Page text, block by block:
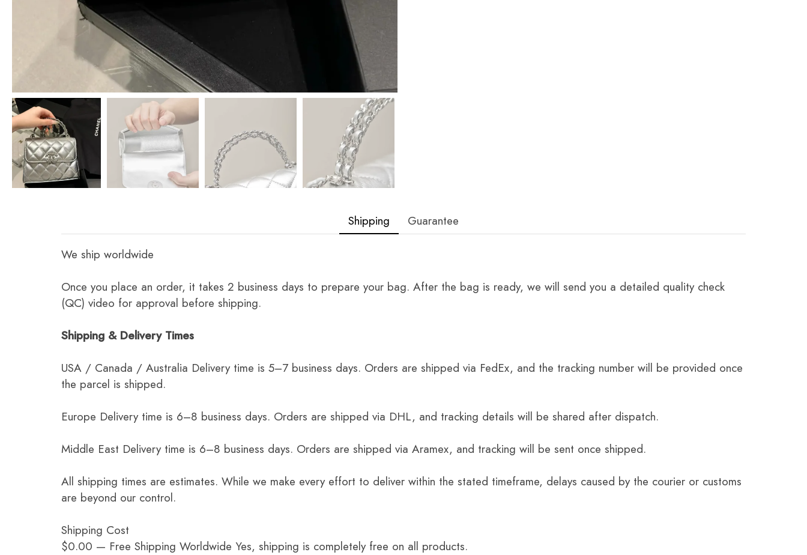
Shipping Guarantee
We ship worldwide
Once you place an order, it takes 2 business days to prepare your bag. After the bag is ready, we will send you a detailed quality check
(QC) video for approval before shipping.
Shipping & Delivery Times
USA / Canada / Australia Delivery time is 5–7 business days. Orders are shipped via FedEx, and the tracking number will be provided once
the parcel is shipped.
Europe Delivery time is 6–8 business days. Orders are shipped via DHL, and tracking details will be shared after dispatch.
Middle East Delivery time is 6–8 business days. Orders are shipped via Aramex, and tracking will be sent once shipped.
All shipping times are estimates. While we make every effort to deliver within the stated timeframe, delays caused by the courier or customs
are beyond our control.
Shipping Cost
$0.00 — Free Shipping Worldwide Yes, shipping is completely free on all products.